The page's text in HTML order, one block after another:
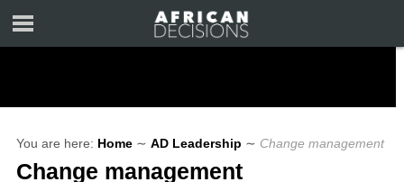
You are here: Home ∼ AD Leadership ∼ Change management
Change management